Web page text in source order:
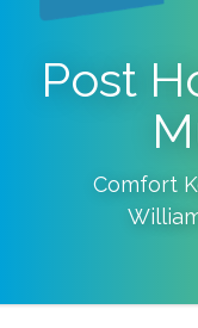
Post
Comfort